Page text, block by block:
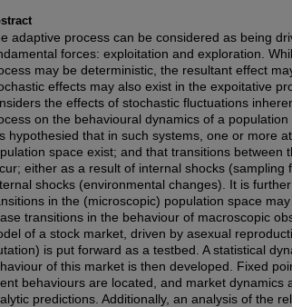
adaptive process can be considered as being
forces: exploitation and exploration.
may be deterministic, the resultant effect
effects may also exist in the expoitative
the effects of stochastic fluctuations
on the behavioural dynamics of a population
hypothesied that in such systems, one or more
space exist; and that transitions between
either as a result of internal shocks (sampling
shocks (environmental changes). It is
in the (microscopic) population space
transitions in the behaviour of macroscopic
of a stock market, driven by asexual
is put forward as a testbed. A statistical
of this market is then developed. Fixed
behaviours are located, and market dynamics
predictions. Additionally, an analysis of the